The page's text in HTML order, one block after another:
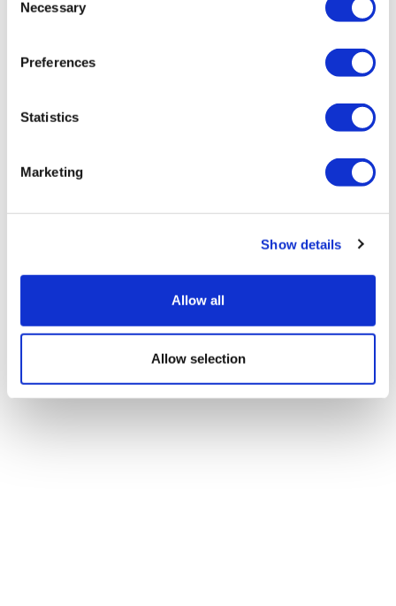
Selection
Necessary
Preferences
Statistics
Marketing
Show details
Allow all
Allow selection
J&J's multiple myeloma duo aces